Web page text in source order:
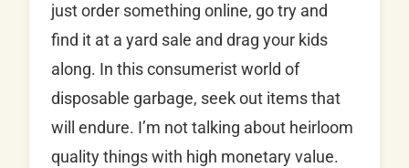
just order something online, go try and
find it at a yard sale and drag your kids
along. In this consumerist world of
disposable garbage, seek out items that
will endure. I’m not talking about heirloom
quality things with high monetary value.